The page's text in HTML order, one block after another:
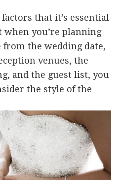
that it’s essential
you’re planning
from the wedding date,
venues, the
and the guest list, you
the style of the